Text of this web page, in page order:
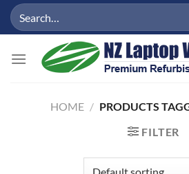
SkipSearch
for:
HOME / PRODUCTS
FILTER